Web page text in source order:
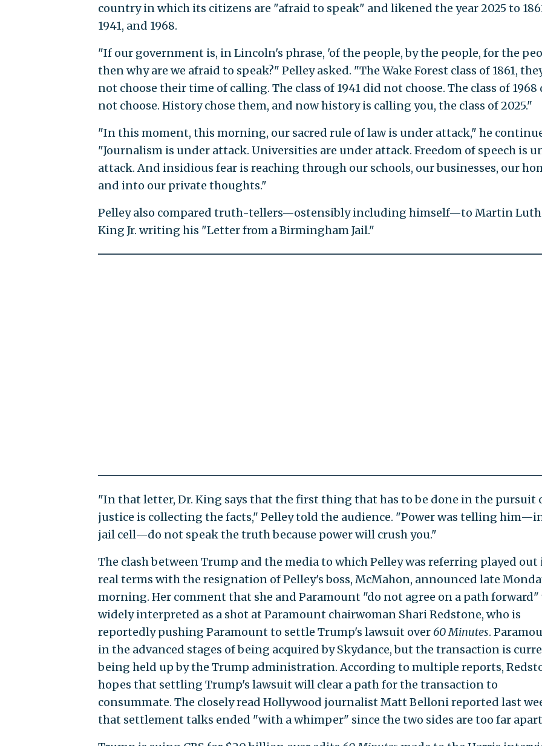
country in which its citizens are "afraid to speak" and likened the year 2025 to
1941, and 1968.
"If our government is, in Lincoln's phrase, 'of the people, by the people, for the
then why are we afraid to speak?" Pelley asked. "The Wake Forest class of 1861,
not choose their time of calling. The class of 1941 did not choose. The class of 1968
not choose. History chose them, and now history is calling you, the class of 2025."
"In this moment, this morning, our sacred rule of law is under attack," he
"Journalism is under attack. Universities are under attack. Freedom of speech is
attack. And insidious fear is reaching through our schools, our businesses, our
and into our private thoughts."
Pelley also compared truth-tellers—ostensibly including himself—to Martin
King Jr. writing his "Letter from a Birmingham Jail."
"In that letter, Dr. King says that the first thing that has to be done in the pursuit
justice is collecting the facts," Pelley told the audience. "Power was telling
jail cell—do not speak the truth because power will crush you."
The clash between Trump and the media to which Pelley was referring played out
real terms with the resignation of Pelley's boss, McMahon, announced late
morning. Her comment that she and Paramount "do not agree on a path forward"
widely interpreted as a shot at Paramount chairwoman Shari Redstone, who is
reportedly pushing Paramount to settle Trump's lawsuit over60 Minutes.
in the advanced stages of being acquired by Skydance, but the transaction is
being held up by the Trump administration. According to multiple reports,
hopes that settling Trump's lawsuit will clear a path for the transaction to
consummate. The closely read Hollywood journalist Matt Belloni reported last
that settlement talks ended "with a whimper" since the two sides are too far